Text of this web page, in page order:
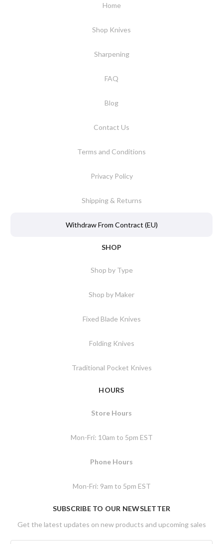
Home
Shop Knives
Sharpening
FAQ
Blog
Contact Us
Terms and Conditions
Privacy Policy
Shipping & Returns
Withdraw From Contract (EU)
SHOP
Shop by Type
Shop by Maker
Fixed Blade Knives
Folding Knives
Traditional Pocket Knives
HOURS
Store Hours
Mon-Fri: 10am to 5pm EST
Phone Hours
Mon-Fri: 9am to 5pm EST
SUBSCRIBE TO OUR NEWSLETTER
Get the latest updates on new products and upcoming sales